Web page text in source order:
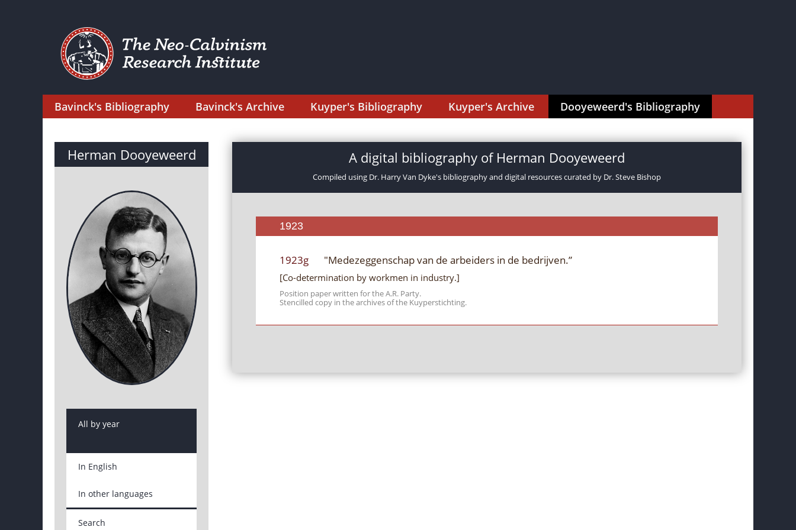
Bavinck's Bibliography Bavinck's Archive Kuyper's Bibliography Kuyper's Archive Dooyeweerd's Bibliography
Herman Dooyeweerd
All by year
In English
In other languages
Search
A digital bibliography of Herman Dooyeweerd
Compiled using Dr. Harry Van Dyke's bibliography and digital resources curated by Dr. Steve Bishop
1923
1923g "Medezeggenschap van de arbeiders in de bedrijven.”
[Co-determination by workmen in industry.]
Position paper written for the A.R. Party.
Stencilled copy in the archives of the Kuyperstichting.